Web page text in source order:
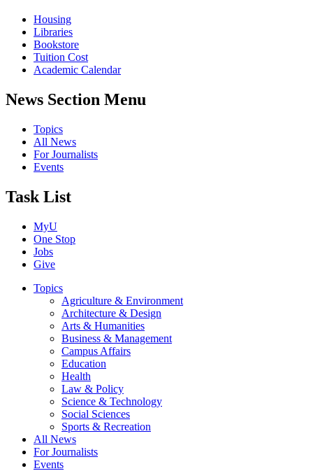
Housing
Libraries
Bookstore
Tuition Cost
Academic Calendar
News Section Menu
Topics
All News
For Journalists
Events
Task List
MyU
One Stop
Jobs
Give
Topics
Agriculture & Environment
Architecture & Design
Arts & Humanities
Business & Management
Campus Affairs
Education
Health
Law & Policy
Science & Technology
Social Sciences
Sports & Recreation
All News
For Journalists
Events